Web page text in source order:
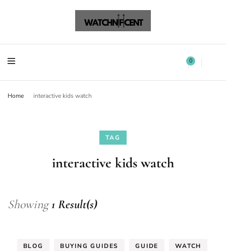
Watchnificent 0
Home interactive kids watch
TAG
interactive kids watch
Showing1 Result(s)
BLOG BUYING GUIDES GUIDE WATCH